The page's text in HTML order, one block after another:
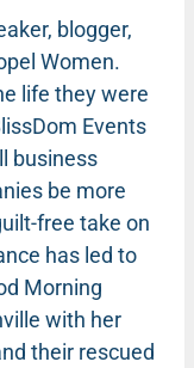
blogger,
Women.
life they were
Events
business
be more
free take on
has led to
Morning
with her
their rescued